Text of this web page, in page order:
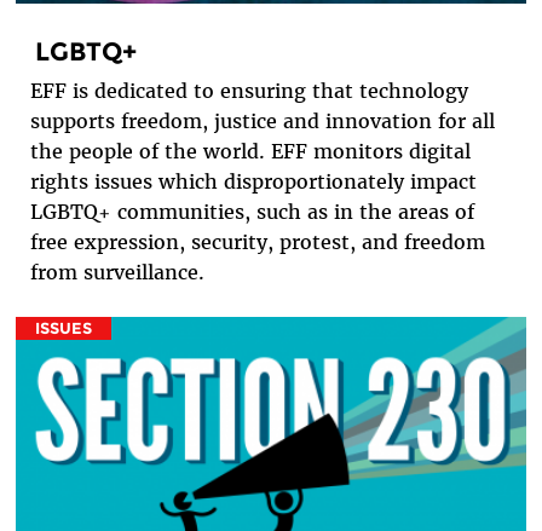
LGBTQ+
EFF is dedicated to ensuring that technology
supports freedom, justice and innovation for all
the people of the world. EFF monitors digital
rights issues which disproportionately impact
LGBTQ+ communities, such as in the areas of
free expression, security, protest, and freedom
from surveillance.
ISSUES